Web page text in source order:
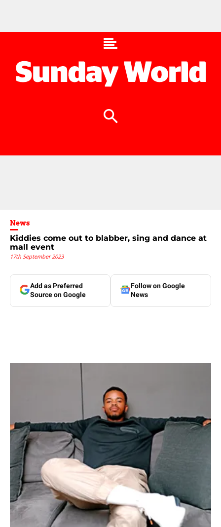
News
Kiddies come out to blabber, sing and dance at
mall event
17th September 2023
Add as Preferred
Source on Google
Follow on Google
News